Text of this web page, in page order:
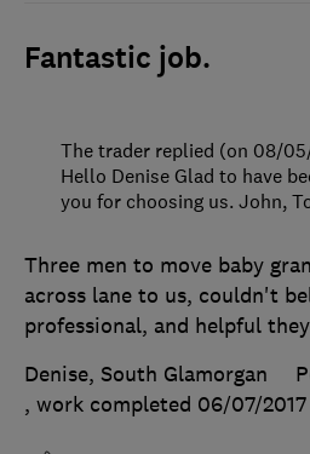
Fantastic job.
Three men to move baby
across lane to us, couldn't
professional, and helpful
Denise, South Glamorgan
, work completed 06/07/2017
The trader replied (on 08/
Hello Denise Glad to have
you for choosing us. John,